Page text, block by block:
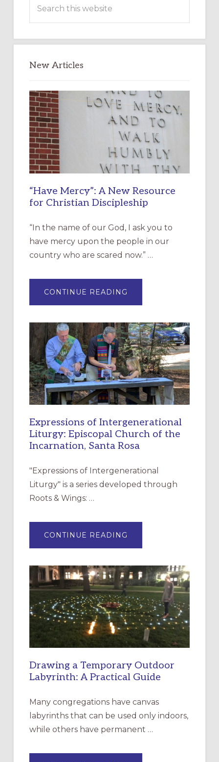
New Articles
“Have Mercy”: A New Resource
for Christian Discipleship
“In the name of our God, I ask you to
have mercy upon the people in our
country who are scared now.” …
CONTINUE READING
MERCY”:
RESOURCE
FOR
CHRISTIAN
DISCIPLESHIP
Expressions of Intergenerational
Liturgy: Episcopal Church of the
Incarnation, Santa Rosa
"Expressions of Intergenerational
Liturgy" is a series developed through
Roots & Wings: …
CONTINUE READING
OF
EPISCOPAL
CHURCH
OF
THE
INCARNATION,
SANTA
ROSA
Drawing a Temporary Outdoor
Labyrinth: A Practical Guide
Many congregations have canvas
labyrinths that can be used only indoors,
while others have permanent …